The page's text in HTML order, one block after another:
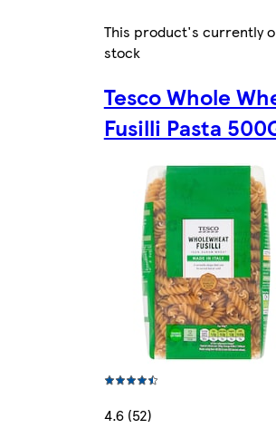
This product's currently
stock
Tesco Whole
Fusilli Pasta
4.6 (52)